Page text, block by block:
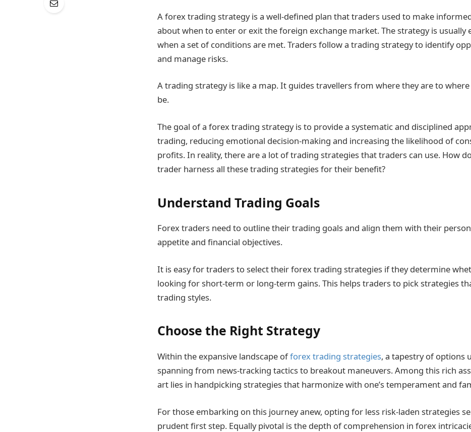
A forex trading strategy is a well-defined plan that traders used to make
about when to enter or exit the foreign exchange market. The strategy is usually
when a set of conditions are met. Traders follow a trading strategy to identify
and manage risks.
A trading strategy is like a map. It guides travellers from where they are to
be.
The goal of a forex trading strategy is to provide a systematic and disciplined
trading, reducing emotional decision-making and increasing the likelihood of
profits. In reality, there are a lot of trading strategies that traders can use. How
trader harness all these trading strategies for their benefit?
Understand Trading Goals
Forex traders need to outline their trading goals and align them with their
appetite and financial objectives.
It is easy for traders to select their forex trading strategies if they determine
looking for short-term or long-term gains. This helps traders to pick strategies
trading styles.
Choose the Right Strategy
Within the expansive landscape offorex trading strategies, a tapestry of options
spanning from news-tracking tactics to breakout maneuvers. Among this rich
art lies in handpicking strategies that harmonize with one’s temperament and
For those embarking on this journey anew, opting for less risk-laden strategies
prudent first step. Equally pivotal is the depth of comprehension in forex